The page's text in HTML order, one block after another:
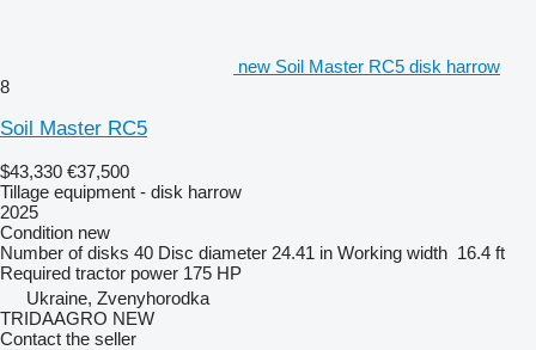
new Soil Master RC5 disk harrow
8
Soil Master RC5
$43,330 €37,500
Tillage equipment - disk harrow
2025
Condition new
Number of disks 40 Disc diameter 24.41 in Working width 16.4 ft
Required tractor power 175 HP
Ukraine, Zvenyhorodka
TRIDAAGRO NEW
Contact the seller